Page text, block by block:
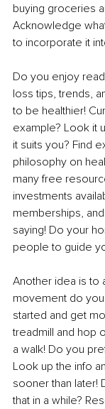
buying groceries
Acknowledge
to incorporate it
Do you enjoy
loss tips, trends,
to be healthier!
example? Look it
it suits you? Find
philosophy on
many free
investments
memberships,
saying! Do your
people to guide
Another idea is to
movement do
started and get
treadmill and hop
a walk! Do you
Look up the info
sooner than later!
that in a while?